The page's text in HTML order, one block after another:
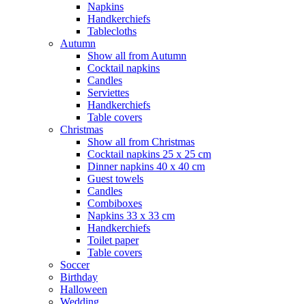
Napkins
Handkerchiefs
Tablecloths
Autumn
Show all from Autumn
Cocktail napkins
Candles
Serviettes
Handkerchiefs
Table covers
Christmas
Show all from Christmas
Cocktail napkins 25 x 25 cm
Dinner napkins 40 x 40 cm
Guest towels
Candles
Combiboxes
Napkins 33 x 33 cm
Handkerchiefs
Toilet paper
Table covers
Soccer
Birthday
Halloween
Wedding